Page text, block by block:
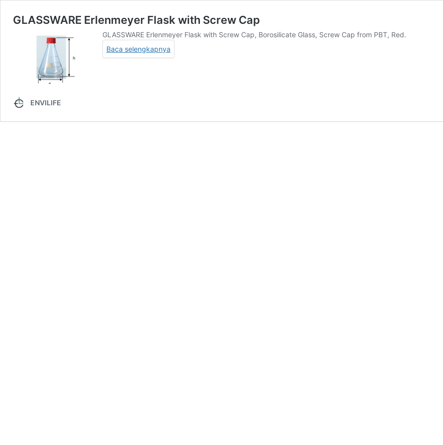
GLASSWARE Erlenmeyer Flask with Screw Cap
GLASSWARE Erlenmeyer Flask with Screw Cap, Borosilicate Glass, Screw Cap from PBT, Red.
Baca selengkapnya
ENVILIFE